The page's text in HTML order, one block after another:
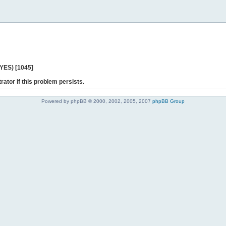
[1045]
if this problem persists.
Powered by phpBB © 2000, 2002, 2005, 2007 phpBB Group